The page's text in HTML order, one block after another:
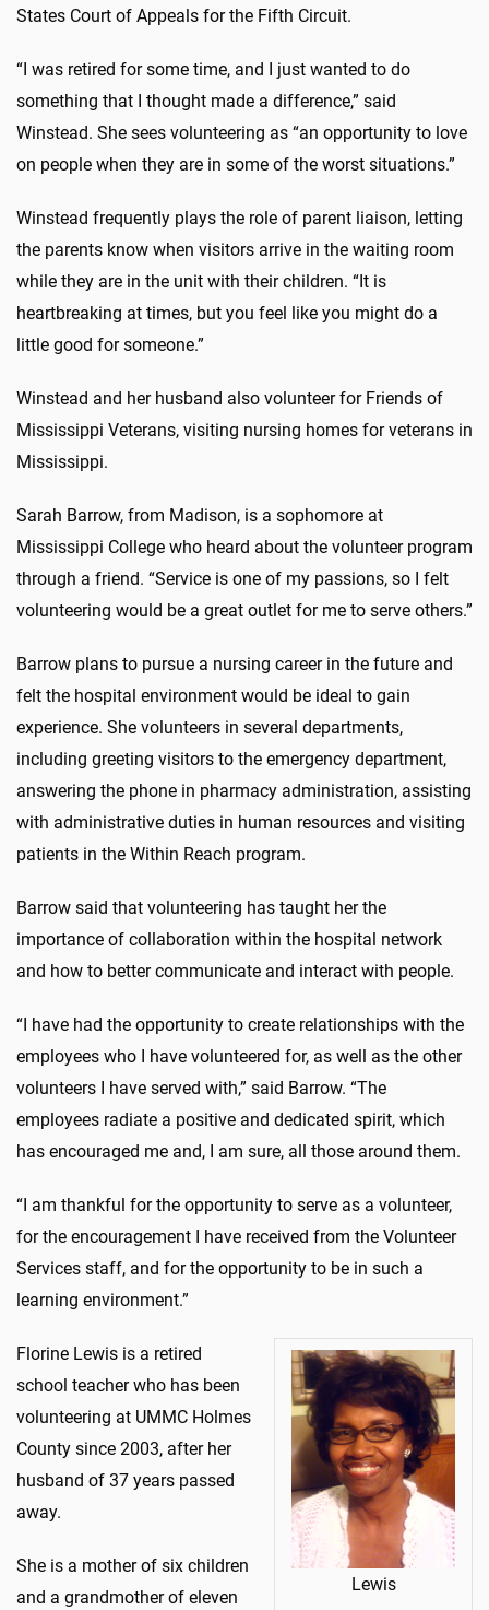
States Court of Appeals for the Fifth Circuit.
“I was retired for some time, and I just wanted to do
something that I thought made a difference,” said
Winstead. She sees volunteering as “an opportunity to love
on people when they are in some of the worst situations.”
Winstead frequently plays the role of parent liaison, letting
the parents know when visitors arrive in the waiting room
while they are in the unit with their children. “It is
heartbreaking at times, but you feel like you might do a
little good for someone.”
Winstead and her husband also volunteer for Friends of
Mississippi Veterans, visiting nursing homes for veterans in
Mississippi.
Sarah Barrow, from Madison, is a sophomore at
Mississippi College who heard about the volunteer program
through a friend. “Service is one of my passions, so I felt
volunteering would be a great outlet for me to serve others.”
Barrow plans to pursue a nursing career in the future and
felt the hospital environment would be ideal to gain
experience. She volunteers in several departments,
including greeting visitors to the emergency department,
answering the phone in pharmacy administration, assisting
with administrative duties in human resources and visiting
patients in the Within Reach program.
Barrow said that volunteering has taught her the
importance of collaboration within the hospital network
and how to better communicate and interact with people.
“I have had the opportunity to create relationships with the
employees who I have volunteered for, as well as the other
volunteers I have served with,” said Barrow. “The
employees radiate a positive and dedicated spirit, which
has encouraged me and, I am sure, all those around them.
“I am thankful for the opportunity to serve as a volunteer,
for the encouragement I have received from the Volunteer
Services staff, and for the opportunity to be in such a
learning environment.”
Lewis
Florine Lewis is a retired
school teacher who has been
volunteering at UMMC Holmes
County since 2003, after her
husband of 37 years passed
away.
She is a mother of six children
and a grandmother of eleven